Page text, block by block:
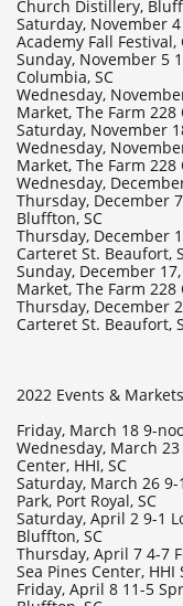
Church Distillery,
Saturday, November
Academy Fall Festival,
Sunday, November 5
Columbia, SC
Wednesday,
Market, The Farm
Saturday, November
Wednesday,
Market, The Farm
Wednesday,
Thursday, December
Bluffton, SC
Thursday, December
Carteret St. Beaufort,
Sunday, December
Market, The Farm
Thursday, December
Carteret St. Beaufort,
2022 Events & Markets
Friday, March 18 9-
Wednesday, March
Center, HHI, SC
Saturday, March 26
Park, Port Royal, SC
Saturday, April 2 9-1
Bluffton, SC
Thursday, April 7 4-7
Sea Pines Center, HHI
Friday, April 8 11-5